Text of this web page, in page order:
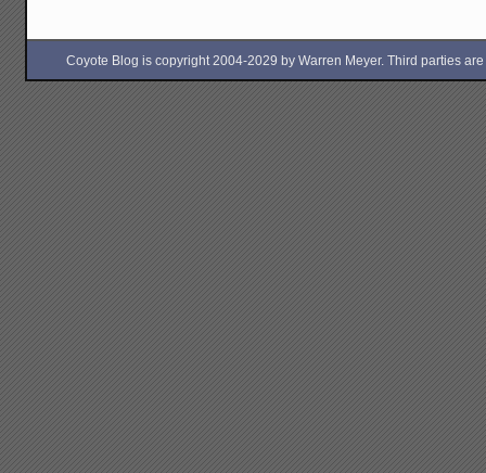
Coyote Blog is copyright 2004-2029 by Warren Meyer. Third parties